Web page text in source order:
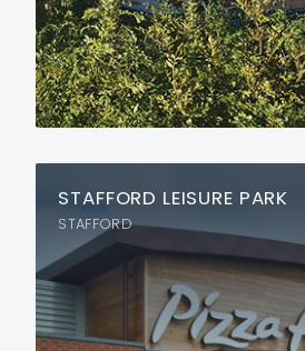
STAFFORD LEISURE PARK
STAFFORD